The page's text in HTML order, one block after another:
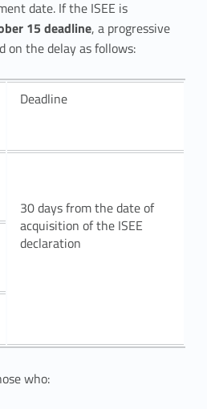
date. If the ISEE is
15 deadline, a progressive
on the delay as follows:
Deadline
30 days from the date of
acquisition of the ISEE
declaration
who: